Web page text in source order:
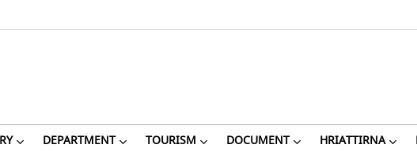
DEPARTMENT TOURISM DOCUMENT HRIATTIRNA